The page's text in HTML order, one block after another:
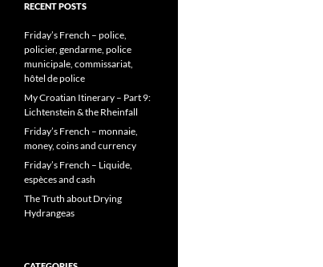
RECENT POSTS
Friday’s French – police,
policier, gendarme, police
municipale, commissariat,
hôtel de police
My Croatian Itinerary – Part 9:
Lichtenstein & the Rheinfall
Friday’s French – monnaie,
money, coins and currency
Friday’s French – Liquide,
espèces and cash
The Truth about Drying
Hydrangeas